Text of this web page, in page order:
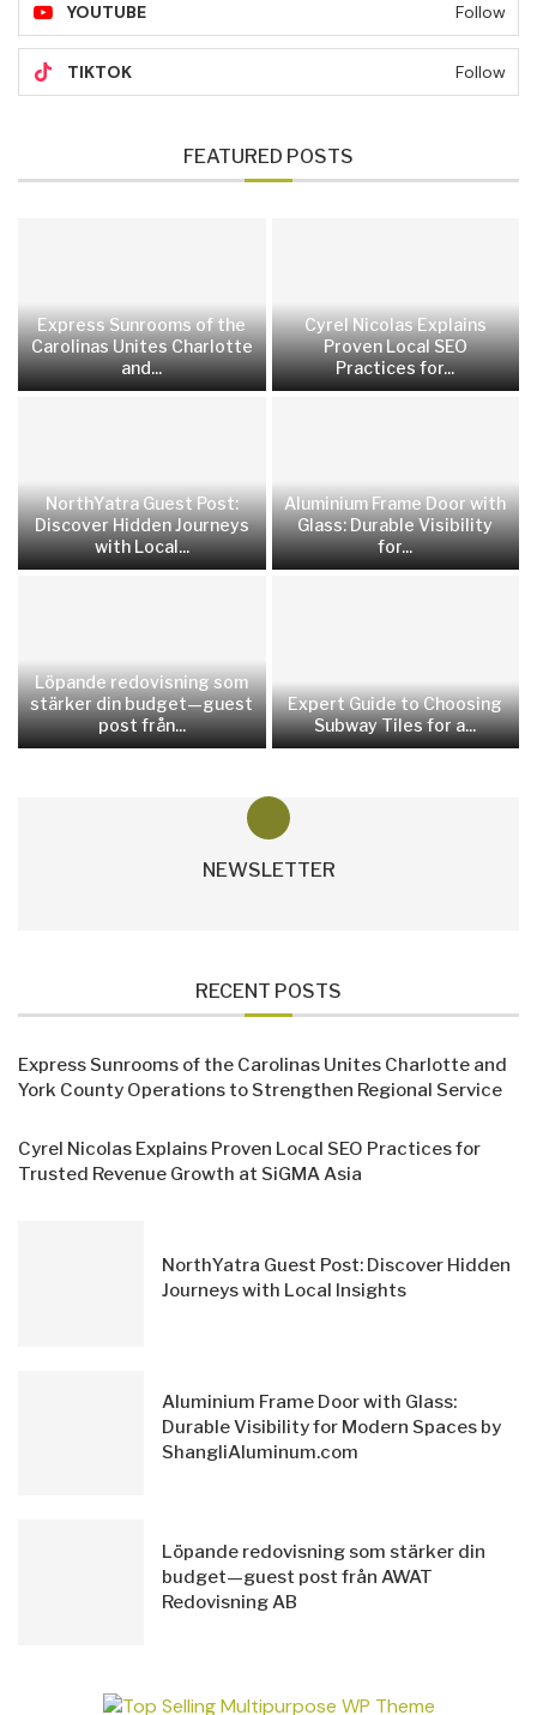
YOUTUBE Follow
TIKTOK Follow
FEATURED POSTS
Express Sunrooms of the
Carolinas Unites Charlotte
and...
Cyrel Nicolas Explains
Proven Local SEO
Practices for...
NorthYatra Guest Post:
Discover Hidden Journeys
with Local...
Aluminium Frame Door with
Glass: Durable Visibility
for...
Löpande redovisning som
stärker din budget—guest
post från...
Expert Guide to Choosing
Subway Tiles for a...
NEWSLETTER
RECENT POSTS
Express Sunrooms of the Carolinas Unites Charlotte and
York County Operations to Strengthen Regional Service
Cyrel Nicolas Explains Proven Local SEO Practices for
Trusted Revenue Growth at SiGMA Asia
NorthYatra Guest Post: Discover Hidden
Journeys with Local Insights
Aluminium Frame Door with Glass:
Durable Visibility for Modern Spaces by
ShangliAluminum.com
Löpande redovisning som stärker din
budget—guest post från AWAT
Redovisning AB